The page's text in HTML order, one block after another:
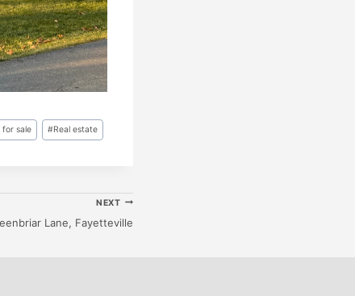
for sale #Real estate
NEXT
Lane, Fayetteville